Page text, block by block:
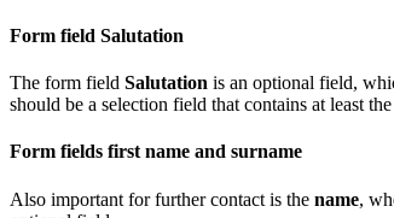
Form field Salutation
The form field Salutation is an optional field,
should be a selection field that contains at least
Form fields first name and surname
Also important for further contact is the name,